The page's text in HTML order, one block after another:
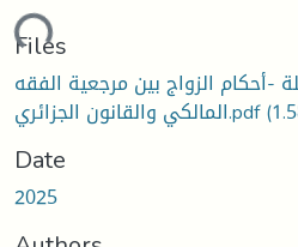
Files
الزواج بين مرجعية الفقه
المالكي والقانون الجزائري.pdf
Date
2025